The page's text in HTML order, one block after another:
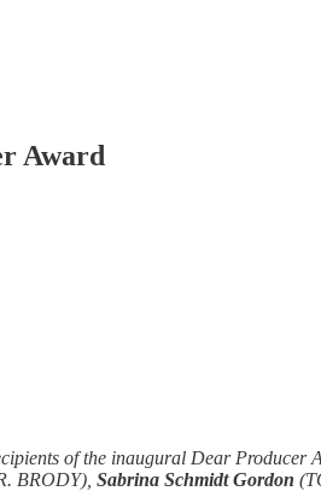
Award
of the inaugural Dear Producer
BRODY), Sabrina Schmidt Gordon